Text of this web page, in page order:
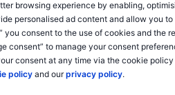
browsing experience by enabling,
personalised ad content and allow you
you consent to the use of cookies and the
consent” to manage your consent
consent at any time via the cookie policy
policyand ourprivacy policy.
XXXXXXX XXXXXXX
XXXXXXX XXXXXXX